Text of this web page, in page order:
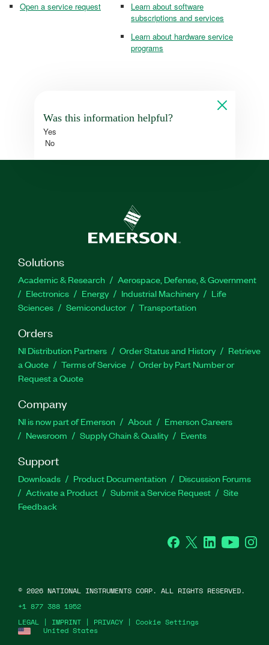
Open a service request
Learn about software
subscriptions and services
Learn about hardware service
programs
Was this information helpful?
Yes
No
Solutions
Academic & Research
Aerospace, Defense, & Government
Electronics
Energy Industrial Machinery
Life
Sciences
Semiconductor Transportation
Orders
NI Distribution Partners Order Status and History
Retrieve
a Quote
Terms of Service
Order by Part Number or
Request a Quote
Company
NI is now part of Emerson About
Emerson Careers
Newsroom
Supply Chain & Quality Events
Support
Downloads Product Documentation
Discussion Forums
Activate a Product
Submit a Service Request
Site
Feedback
Facebook
Twitter LinkedInYouTube
United States
LEGAL | IMPRINT | PRIVACY | Cookie Settings
© 2026 NATIONAL INSTRUMENTS CORP. ALL RIGHTS RESERVED.
+1 877 388 1952